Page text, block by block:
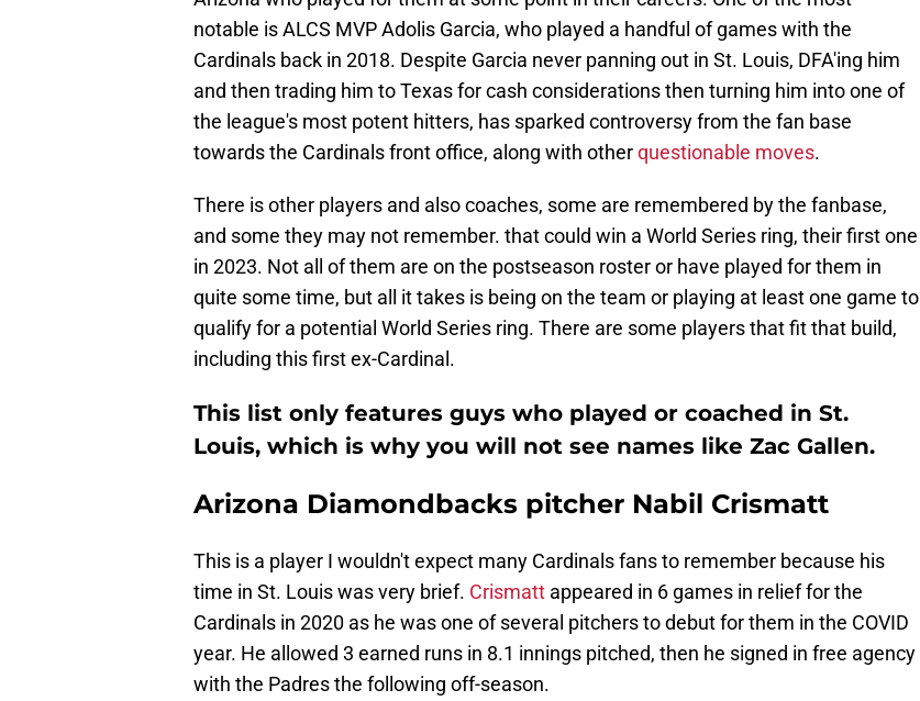
notable is ALCS MVP Adolis Garcia, who played a handful of games with the
Cardinals back in 2018. Despite Garcia never panning out in St. Louis, DFA'ing him
and then trading him to Texas for cash considerations then turning him into one of
the league's most potent hitters, has sparked controversy from the fan base
towards the Cardinals front office, along with otherquestionable moves.
There is other players and also coaches, some are remembered by the fanbase,
and some they may not remember. that could win a World Series ring, their first one
in 2023. Not all of them are on the postseason roster or have played for them in
quite some time, but all it takes is being on the team or playing at least one game to
qualify for a potential World Series ring. There are some players that fit that build,
including this first ex-Cardinal.
This list only features guys who played or coached in St.
Louis, which is why you will not see names like Zac Gallen.
Arizona Diamondbacks pitcher Nabil Crismatt
This is a player I wouldn't expect many Cardinals fans to remember because his
time in St. Louis was very brief. Crismatt appeared in 6 games in relief for the
Cardinals in 2020 as he was one of several pitchers to debut for them in the COVID
year. He allowed 3 earned runs in 8.1 innings pitched, then he signed in free agency
with the Padres the following off-season.